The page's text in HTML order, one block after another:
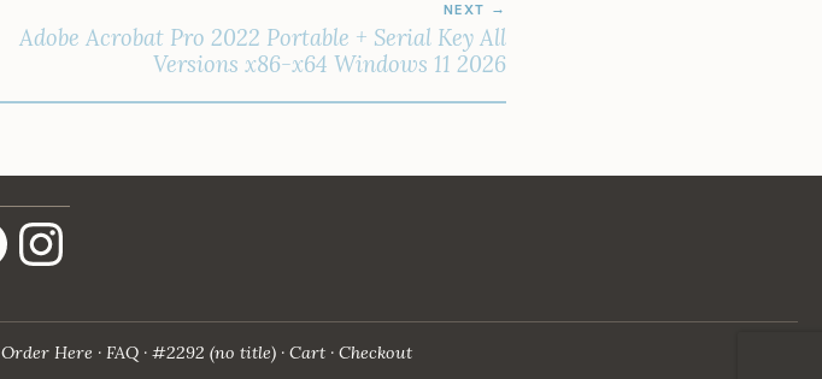
NEXT
Adobe Acrobat Pro 2022 Portable + Serial Key All
Versions x86-x64 Windows 11 2026
Facebook Instagram
Order Here FAQ #2292 (no title) Cart Checkout